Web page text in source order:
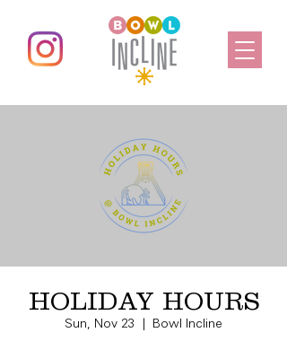
HOLIDAY HOURS
Sun, Nov 23 Bowl Incline